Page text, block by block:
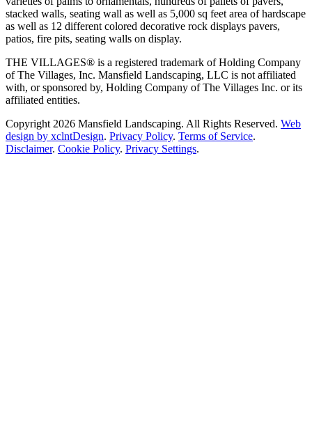
stacked walls, seating wall as well as 5,000 sq feet area of hardscape
as well as 12 different colored decorative rock displays pavers,
patios, fire pits, seating walls on display.
THE VILLAGES® is a registered trademark of Holding Company
of The Villages, Inc. Mansfield Landscaping, LLC is not affiliated
with, or sponsored by, Holding Company of The Villages Inc. or its
affiliated entities.
Copyright 2026 Mansfield Landscaping. All Rights Reserved. Web
design by xclntDesign. Privacy Policy. Terms of Service.
Disclaimer. Cookie Policy. Privacy Settings.